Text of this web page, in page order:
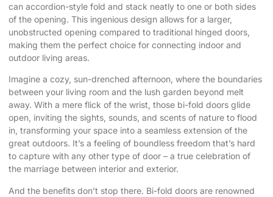
can accordion-style fold and stack neatly to one or both sides
of the opening. This ingenious design allows for a larger,
unobstructed opening compared to traditional hinged doors,
making them the perfect choice for connecting indoor and
outdoor living areas.
Imagine a cozy, sun-drenched afternoon, where the boundaries
between your living room and the lush garden beyond melt
away. With a mere flick of the wrist, those bi-fold doors glide
open, inviting the sights, sounds, and scents of nature to flood
in, transforming your space into a seamless extension of the
great outdoors. It’s a feeling of boundless freedom that’s hard
to capture with any other type of door – a true celebration of
the marriage between interior and exterior.
And the benefits don’t stop there. Bi-fold doors are renowned